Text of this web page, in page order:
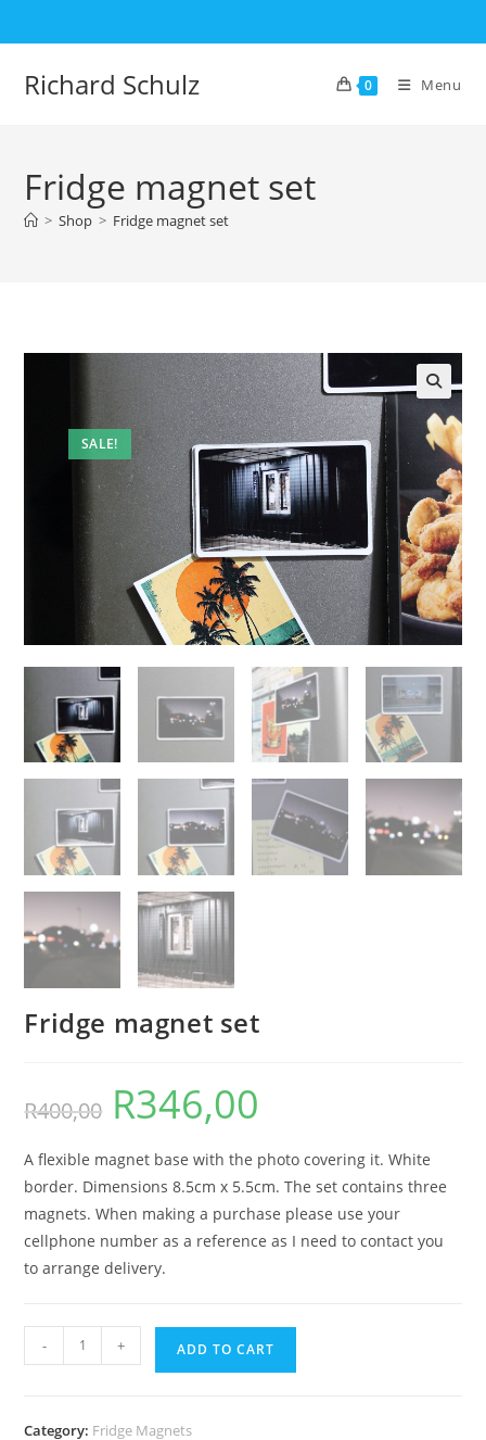
to
Richard Schulz 0 Menu
Fridge magnet set
> Shop > Fridge magnet set
SALE!
Fridge magnet set
R400,00
Original
price
was:
R346,00
A flexible magnet base with the photo covering it. White
border. Dimensions 8.5cm x 5.5cm. The set contains three
magnets. When making a purchase please use your
cellphone number as a reference as I need to contact you
to arrange delivery.
magnet
- + ADD TO CART
Category: Fridge Magnets